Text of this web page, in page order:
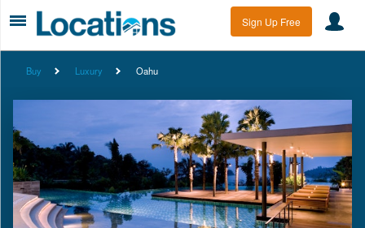
Sign Up Free
Buy Luxury Oahu